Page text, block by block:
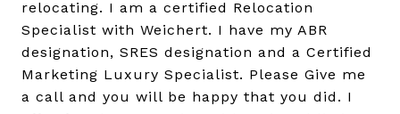
relocating. I am a certified Relocation
Specialist with Weichert. I have my ABR
designation, SRES designation and a Certified
Marketing Luxury Specialist. Please Give me
a call and you will be happy that you did. I